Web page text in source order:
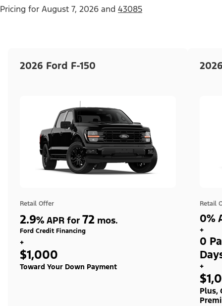
Pricing for August 7, 2026 and 43085
2026 Ford F-150
Retail Offer
2.9% APR for 72 mos.
Ford Credit Financing
+
$1,000
Toward Your Down Payment
Retail
0%
+
0
+
Plus,